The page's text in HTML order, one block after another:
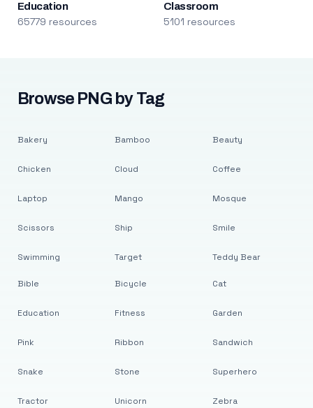
Education
65779 resources
Classroom
5101 resources
Browse PNG by Tag
Bakery
Chicken
Laptop
Scissors
Swimming
Bamboo
Cloud
Mango
Ship
Target
Beauty
Coffee
Mosque
Smile
Teddy Bear
Bible
Education
Pink
Snake
Tractor
Bicycle
Fitness
Ribbon
Stone
Unicorn
Cat
Garden
Sandwich
Superhero
Zebra